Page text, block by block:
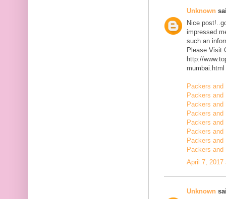
Unknown
Nice
impressed
such an
Please Visit
http://
mumbai.html
Packers and
Packers
Packers and
Packers and
Packers and
Packers
Packers and
Packers
April 7, 2017
Unknown